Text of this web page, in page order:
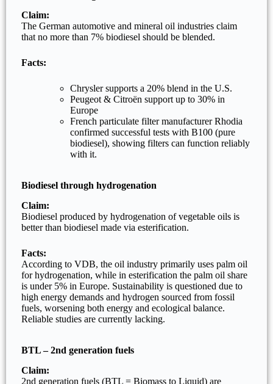
Claim:
The German automotive and mineral oil industries claim
that no more than 7% biodiesel should be blended.
Facts:
Chrysler supports a 20% blend in the U.S.
Peugeot & Citroën support up to 30% in
Europe
French particulate filter manufacturer Rhodia
confirmed successful tests with B100 (pure
biodiesel), showing filters can function reliably
with it.
Biodiesel through hydrogenation
Claim:
Biodiesel produced by hydrogenation of vegetable oils is
better than biodiesel made via esterification.
Facts:
According to VDB, the oil industry primarily uses palm oil
for hydrogenation, while in esterification the palm oil share
is under 5% in Europe. Sustainability is questioned due to
high energy demands and hydrogen sourced from fossil
fuels, worsening both energy and ecological balance.
Reliable studies are currently lacking.
BTL – 2nd generation fuels
Claim:
2nd generation fuels (BTL = Biomass to Liquid) are